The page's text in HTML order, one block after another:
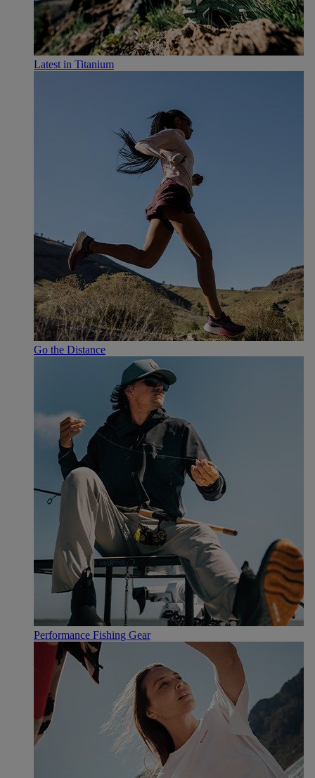
Latest in Titanium
Go the Distance
Performance Fishing Gear